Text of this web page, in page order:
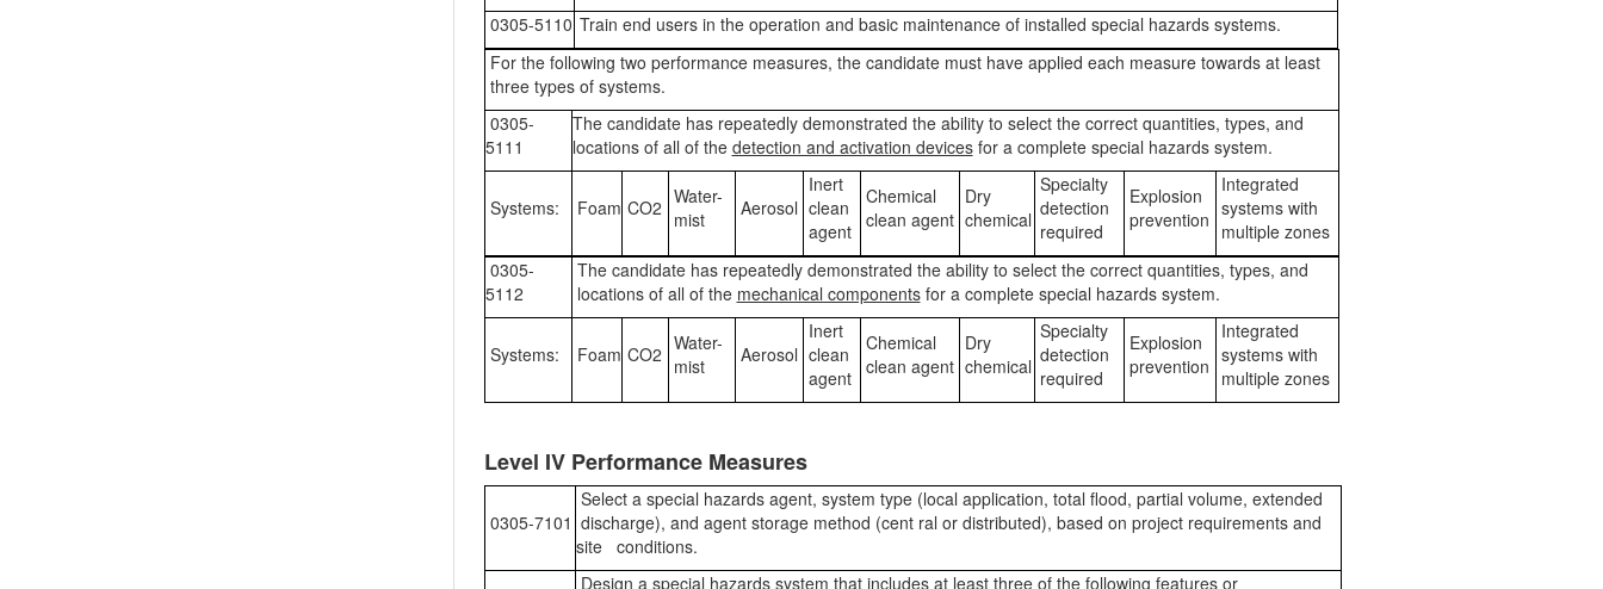
0305-5110 Train end users in the operation and basic maintenance of installed special hazards systems.
For the following two performance measures, the candidate must have applied each measure towards at least
three types of systems.
0305-
5111
The candidate has repeatedly demonstrated the ability to select the correct quantities, types, and
locations of all of the detection and activation devicesfor a complete special hazards system.
Systems: Foam CO2 Water-
mist
Aerosol
Inert
clean
agent
Chemical
clean agent
Dry
chemical
Specialty
detection
required
Explosion
prevention
Integrated
systems with
multiple zones
0305-
5112
The candidate has repeatedly demonstrated the ability to select the correct quantities, types, and
locations of all of the mechanical componentsfor a complete special hazards system.
Systems: Foam CO2 Water-
mist
Aerosol
Inert
clean
agent
Chemical
clean agent
Dry
chemical
Specialty
detection
required
Explosion
prevention
Integrated
systems with
multiple zones
Level IV Performance Measures
0305-7101
Select a special hazards agent, system type (local application, total flood, partial volume, extended
discharge), and agent storage method (cent ral or distributed), based on project requirements and
site conditions.
Design a special hazards system that includes at least three of the following features or